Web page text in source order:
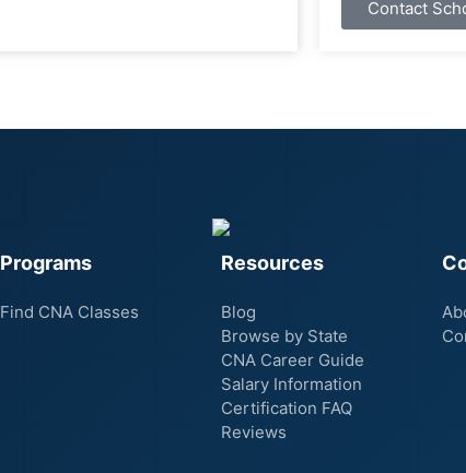
Contact
Programs
Find CNA Classes
Resources
Blog
Browse by State
CNA Career Guide
Salary Information
Certification FAQ
Reviews